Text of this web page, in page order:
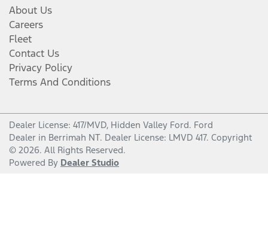
About Us
Careers
Fleet
Contact Us
Privacy Policy
Terms And Conditions
Dealer License: 417/MVD, Hidden Valley Ford. Ford
Dealer in Berrimah NT. Dealer License: LMVD 417. Copyright
© 2026. All Rights Reserved.
Powered By Dealer Studio